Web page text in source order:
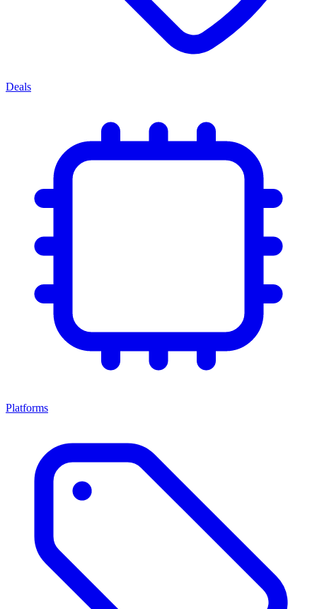
Deals
Platforms